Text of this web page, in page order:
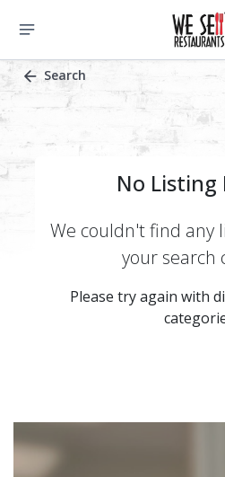
Search
No Listing
We couldn't find any
your search
Please try again with